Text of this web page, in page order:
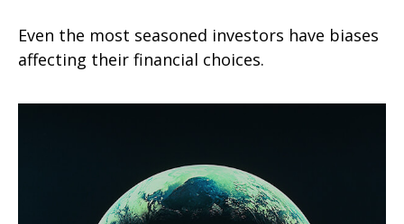
Even the most seasoned investors have biases
affecting their financial choices.